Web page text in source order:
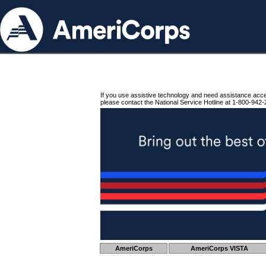
If you use assistive technology and need assistance
please contact the National Service Hotline at 1-800-942-
AmeriCorps AmeriCorps VISTA